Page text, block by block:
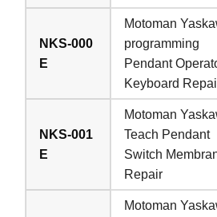
NKS-000
E
Motoman
programming
Pendant
Keyboard
NKS-001
E
Motoman
Teach Pendant
Switch
Repair
Motoman